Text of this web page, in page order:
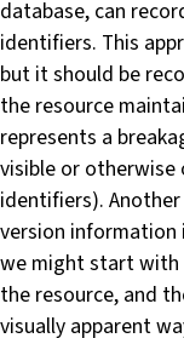
database, can
identifiers. This
but it should be
the resource
represents a
visible or
identifiers).
version information
we might start with
the resource, and
visually apparent